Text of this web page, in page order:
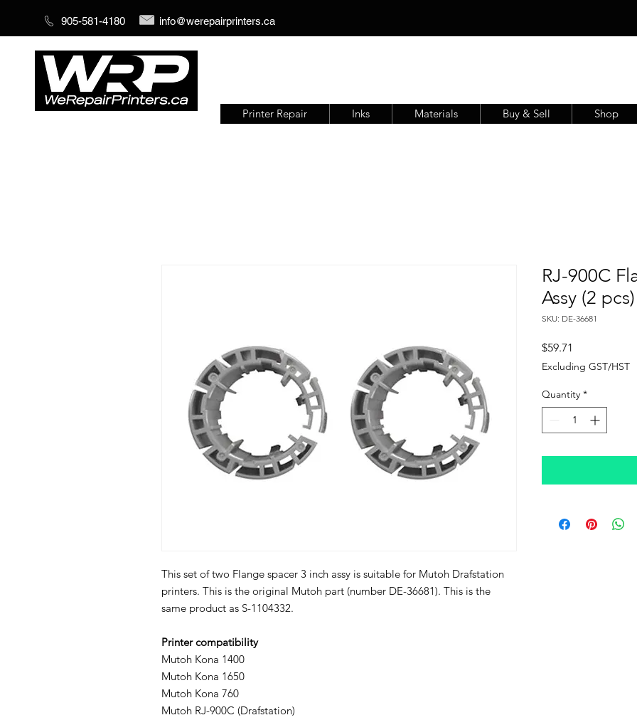
905-581-4180 info@werepairprinters.ca
Printer Repair Inks Materials Buy & Sell Shop
This set of two Flange spacer 3 inch assy is suitable for Mutoh Drafstation
printers. This is the original Mutoh part (number DE-36681). This is the
same product as S-1104332.
Printer compatibility
Mutoh Kona 1400
Mutoh Kona 1650
Mutoh Kona 760
Mutoh RJ-900C (Drafstation)
RJ-900C
Assy (2
SKU: DE-36681
$59.71
Excluding GST/HST
Quantity *